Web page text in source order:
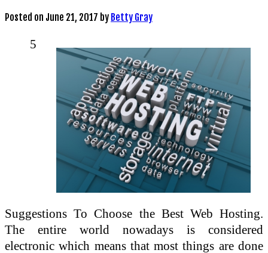
Posted on June 21, 2017 by Betty Gray
5
Suggestions To Choose the Best Web Hosting.
The entire world nowadays is considered
electronic which means that most things are done